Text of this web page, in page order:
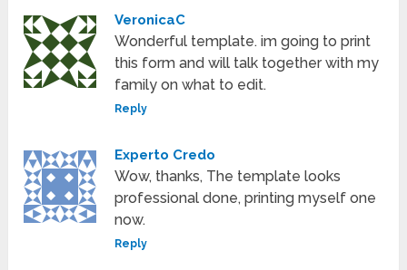
VeronicaC
Wonderful template. im going to print
this form and will talk together with my
family on what to edit.
Reply
Experto Credo
Wow, thanks, The template looks
professional done, printing myself one
now.
Reply